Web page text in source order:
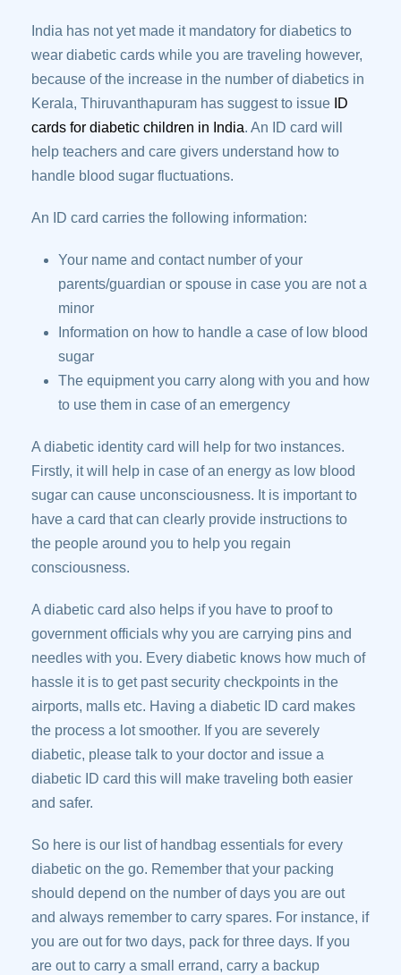
India has not yet made it mandatory for diabetics to
wear diabetic cards while you are traveling however,
because of the increase in the number of diabetics in
Kerala, Thiruvanthapuram has suggest to issue ID
cards for diabetic children in India. An ID card will
help teachers and care givers understand how to
handle blood sugar fluctuations.
An ID card carries the following information:
Your name and contact number of your
parents/guardian or spouse in case you are not a
minor
Information on how to handle a case of low blood
sugar
The equipment you carry along with you and how
to use them in case of an emergency
A diabetic identity card will help for two instances.
Firstly, it will help in case of an energy as low blood
sugar can cause unconsciousness. It is important to
have a card that can clearly provide instructions to
the people around you to help you regain
consciousness.
A diabetic card also helps if you have to proof to
government officials why you are carrying pins and
needles with you. Every diabetic knows how much of
hassle it is to get past security checkpoints in the
airports, malls etc. Having a diabetic ID card makes
the process a lot smoother. If you are severely
diabetic, please talk to your doctor and issue a
diabetic ID card this will make traveling both easier
and safer.
So here is our list of handbag essentials for every
diabetic on the go. Remember that your packing
should depend on the number of days you are out
and always remember to carry spares. For instance, if
you are out for two days, pack for three days. If you
are out to carry a small errand, carry a backup